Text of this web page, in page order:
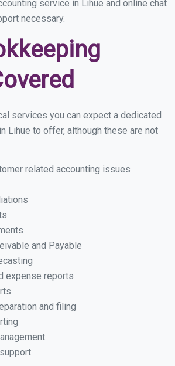
service in Lihue and online chat
necessary.
services you can expect a dedicated
Lihue to offer, although these are not
related accounting issues
and Payable
expense reports
and filing
support